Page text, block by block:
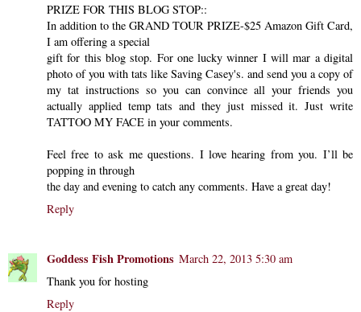
PRIZE FOR THIS BLOG STOP::
In addition to the GRAND TOUR PRIZE-$25 Amazon Gift Card,
I am offering a special
gift for this blog stop. For one lucky winner I will mar a digital
photo of you with tats like Saving Casey's. and send you a copy of
my tat instructions so you can convince all your friends you
actually applied temp tats and they just missed it. Just write
TATTOO MY FACE in your comments.
Feel free to ask me questions. I love hearing from you. I’ll be
popping in through
the day and evening to catch any comments. Have a great day!
Reply
Goddess Fish Promotions March 22, 2013 5:30 am
Thank you for hosting
Reply